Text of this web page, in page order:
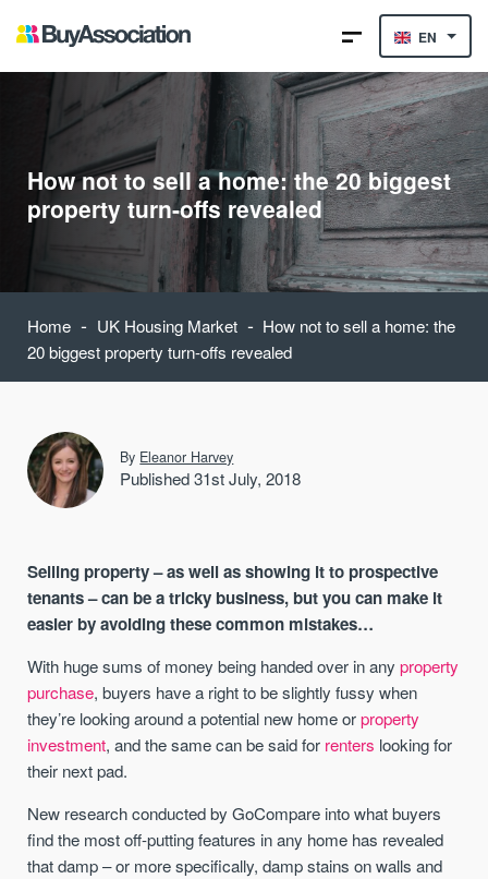
EN
How not to sell a home: the 20 biggest
property turn-offs revealed
Home - UK Housing Market - How not to sell a home: the
20 biggest property turn-offs revealed
By Eleanor Harvey
Published 31st July, 2018
Selling property – as well as showing it to prospective
tenants – can be a tricky business, but you can make it
easier by avoiding these common mistakes…
With huge sums of money being handed over in anyproperty
purchase, buyers have a right to be slightly fussy when
they’re looking around a potential new home orproperty
investment, and the same can be said for renters looking for
their next pad.
New research conducted by GoCompare into what buyers
find the most off-putting features in any home has revealed
that damp – or more specifically, damp stains on walls and